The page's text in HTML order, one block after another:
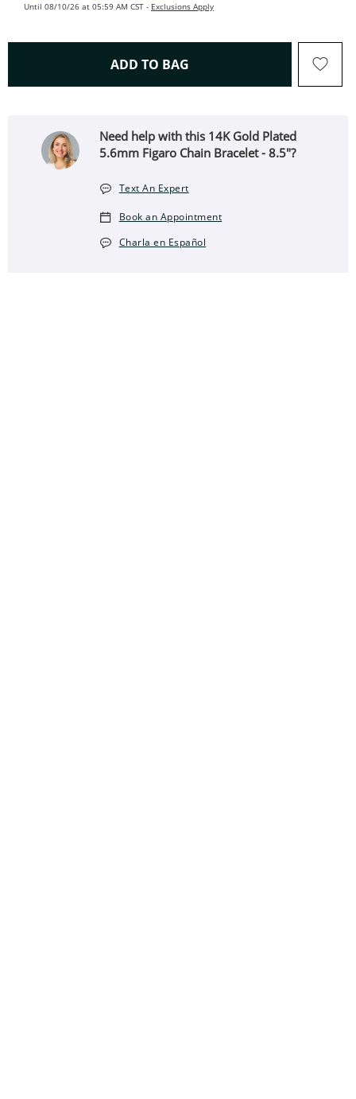
Until 08/10/26 at 05:59 AM CST - Exclusions Apply
ADD TO BAG THIS ACTION WILL OPEN
Need help with this 14K Gold Plated
5.6mm Figaro Chain Bracelet - 8.5"?
Text An Expert
Book an Appointment
Charla en Español